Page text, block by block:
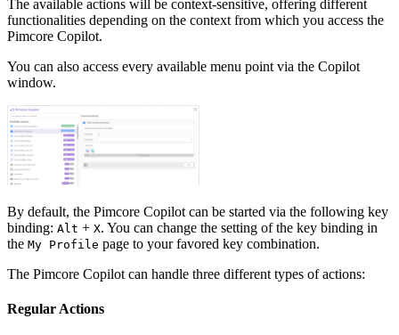
The available actions will be context-sensitive, offering different
functionalities depending on the context from which you access the
Pimcore Copilot.
You can also access every available menu point via the Copilot
window.
By default, the Pimcore Copilot can be started via the following key
binding: Alt + X. You can change the setting of the key binding in
the My Profile page to your favored key combination.
The Pimcore Copilot can handle three different types of actions:
Regular Actions